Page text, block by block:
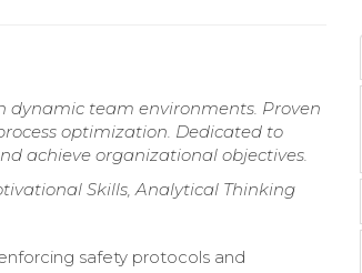
dynamic team environments. Proven
optimization. Dedicated to
achieve organizational objectives.
Skills, Analytical Thinking
safety protocols and